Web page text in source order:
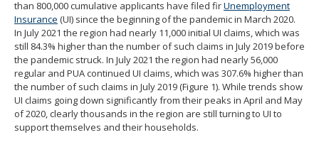
than 800,000 cumulative applicants have filed firUnemployment
Insurance (UI) since the beginning of the pandemic in March 2020.
In July 2021 the region had nearly 11,000 initial UI claims, which was
still 84.3% higher than the number of such claims in July 2019 before
the pandemic struck. In July 2021 the region had nearly 56,000
regular and PUA continued UI claims, which was 307.6% higher than
the number of such claims in July 2019 (Figure 1). While trends show
UI claims going down significantly from their peaks in April and May
of 2020, clearly thousands in the region are still turning to UI to
support themselves and their households.